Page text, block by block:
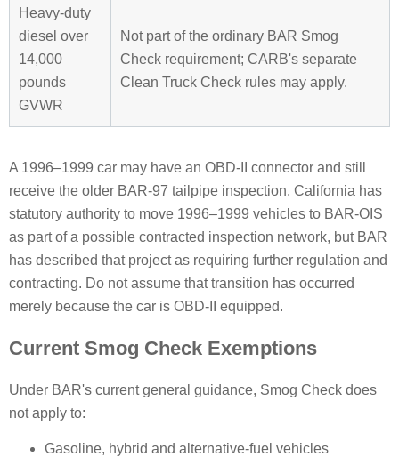
Heavy-duty
diesel over
14,000
pounds
GVWR
Not part of the ordinary BAR Smog
Check requirement; CARB's separate
Clean Truck Check rules may apply.
A 1996–1999 car may have an OBD-II connector and still
receive the older BAR-97 tailpipe inspection. California has
statutory authority to move 1996–1999 vehicles to BAR-OIS
as part of a possible contracted inspection network, but BAR
has described that project as requiring further regulation and
contracting. Do not assume that transition has occurred
merely because the car is OBD-II equipped.
Current Smog Check Exemptions
Under BAR's current general guidance, Smog Check does
not apply to:
Gasoline, hybrid and alternative-fuel vehicles